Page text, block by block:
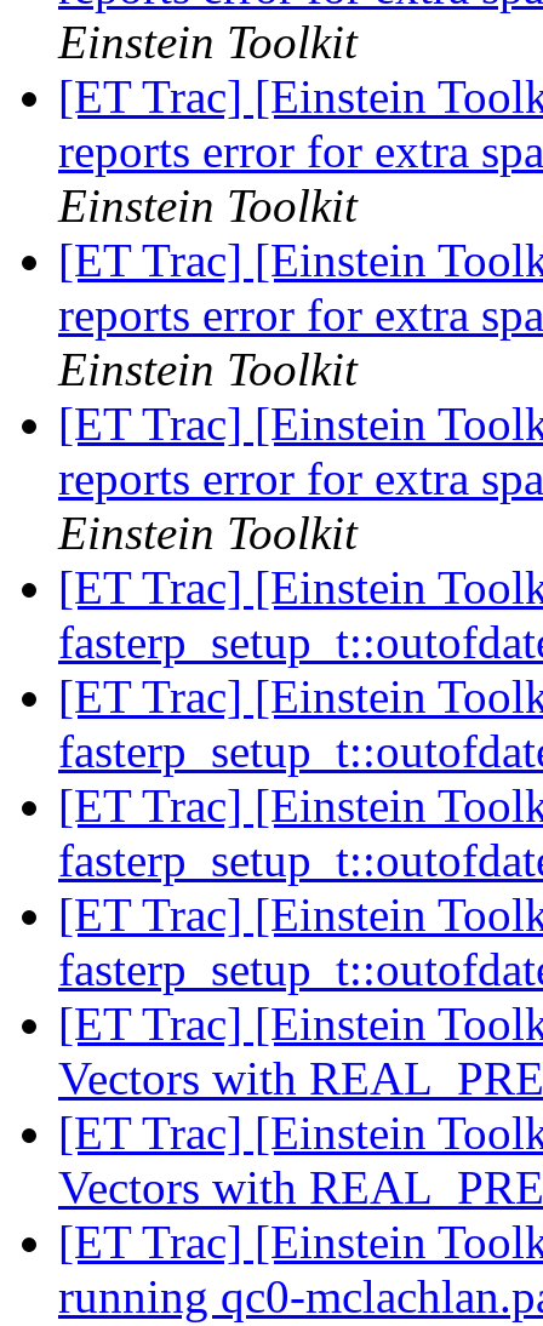
Einstein Toolkit
[ET Trac] [Einstein
reports error for extra
Einstein Toolkit
[ET Trac] [Einstein
reports error for extra
Einstein Toolkit
[ET Trac] [Einstein
reports error for extra
Einstein Toolkit
[ET Trac] [Einstein
[ET Trac] [Einstein
[ET Trac] [Einstein
[ET Trac] [Einstein
[ET Trac] [Einstein
Vectors with
[ET Trac] [Einstein
Vectors with
[ET Trac] [Einstein
running qc0-